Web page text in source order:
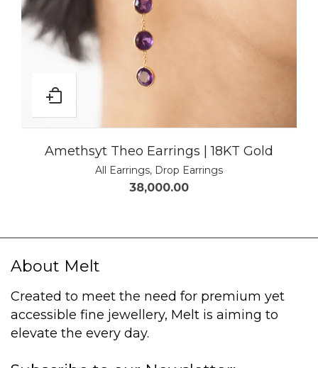
Amethsyt Theo Earrings | 18KT Gold
All Earrings, Drop Earrings
38,000.00
About Melt
Created to meet the need for premium yet
accessible fine jewellery, Melt is aiming to
elevate the every day.